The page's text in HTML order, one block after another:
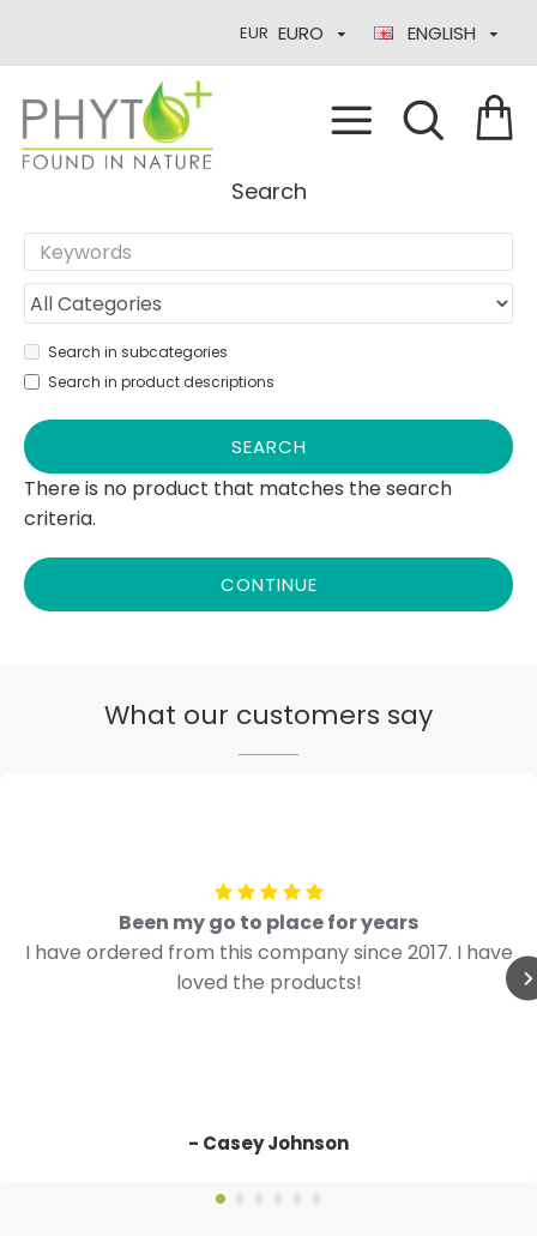
EUR EURO ENGLISH
Search
Search in subcategories
Search in product descriptions
SEARCH
There is no product that matches the search
criteria.
CONTINUE
What our customers say
Been my go to place for years
I have ordered from this company since 2017. I have
loved the products!
- Casey Johnson